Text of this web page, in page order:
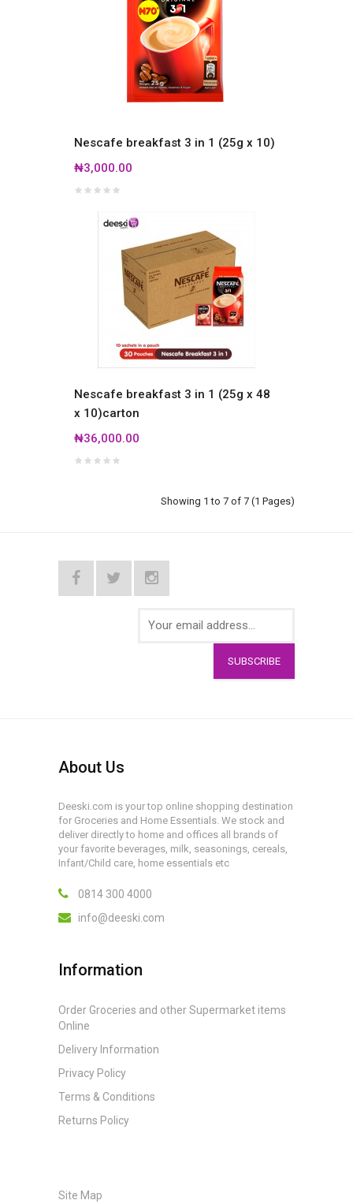
Nescafe breakfast 3 in 1 (25g x 10)
₦3,000.00
Nescafe breakfast 3 in 1 (25g x 48
x 10)carton
₦36,000.00
Showing 1 to 7 of 7 (1 Pages)
SUBSCRIBE
About Us
Deeski.com is your top online shopping destination
for Groceries and Home Essentials. We stock and
deliver directly to home and offices all brands of
your favorite beverages, milk, seasonings, cereals,
Infant/Child care, home essentials etc
0814 300 4000
info@deeski.com
Information
Order Groceries and other Supermarket items
Online
Delivery Information
Privacy Policy
Terms & Conditions
Returns Policy
Site Map